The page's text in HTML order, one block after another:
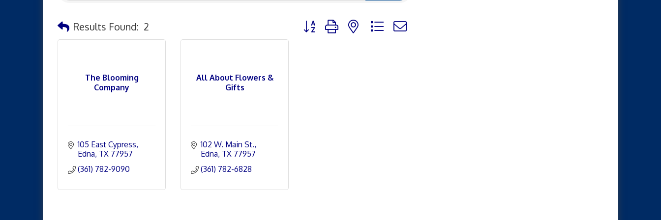
Results Found: 2 Button group with nested dropdown
The Blooming
Company
105 East Cypress
Edna TX 77957
(361) 782-9090
All About Flowers &
Gifts
102 W. Main St.
Edna TX 77957
(361) 782-6828